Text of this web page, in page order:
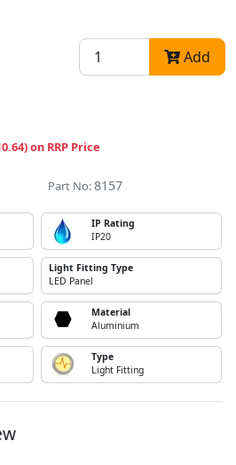
Add
on RRP Price
Part No:8157
IP Rating
IP20
Light Fitting Type
LED Panel
Material
Aluminium
Type
Light Fitting